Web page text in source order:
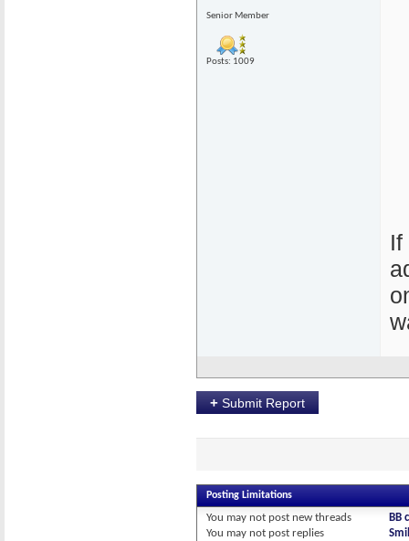
Senior Member
Posts: 1009
If
+ Submit Report
Posting Limitations
You may not post new threads
You may not post replies
BB